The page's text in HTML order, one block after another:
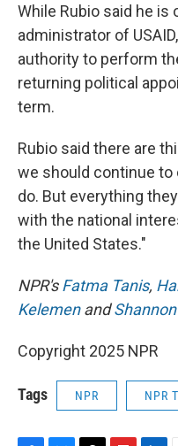
While Rubio said he is
administrator of
authority to perform
returning political
term.
Rubio said there are
we should continue to
do. But everything
with the national
the United States."
NPR'sFatma Tanis,
Kelemenand
Copyright 2025 NPR
Tags NPR NPR